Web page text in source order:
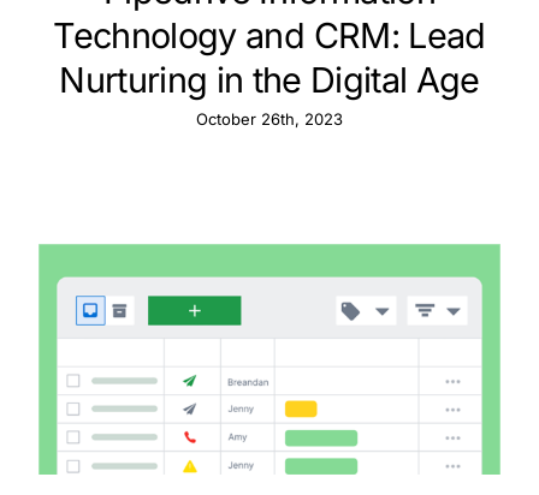
Technology and CRM: Lead
Nurturing in the Digital Age
October 26th, 2023